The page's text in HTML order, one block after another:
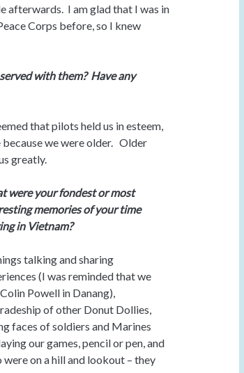
afterwards. I am glad that I was in
Corps before, so I knew
with them? Have any
that pilots held us in esteem,
we were older. Older
greatly.
were your fondest or most
memories of your time
in Vietnam?
talking and sharing
(I was reminded that we
Powell in Danang),
of other Donut Dollies,
faces of soldiers and Marines
our games, pencil or pen, and
on a hill and lookout – they